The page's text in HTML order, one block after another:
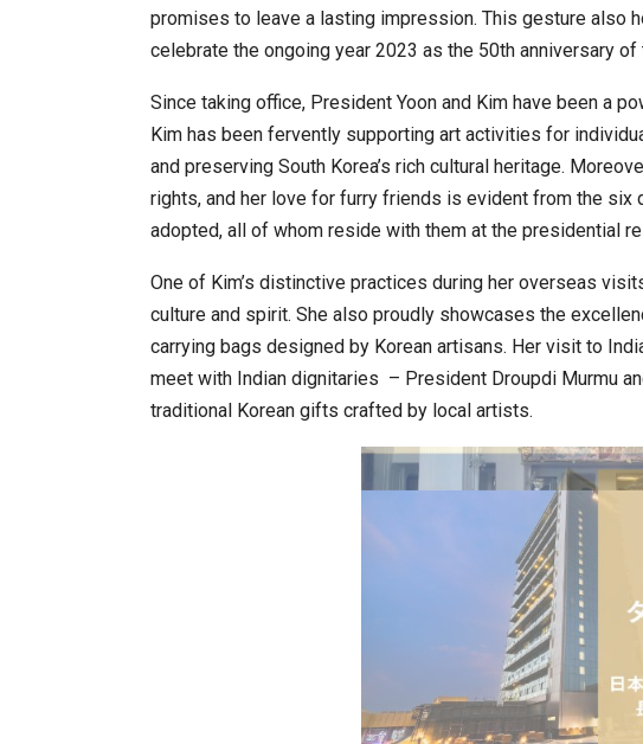
promises to leave a lasting impression. This gesture also
celebrate the ongoing year 2023 as the 50th anniversary
Since taking office, President Yoon and Kim have been a
Kim has been fervently supporting art activities for
and preserving South Korea’s rich cultural heritage.
rights, and her love for furry friends is evident from the six
adopted, all of whom reside with them at the presidential
One of Kim’s distinctive practices during her overseas
culture and spirit. She also proudly showcases the
carrying bags designed by Korean artisans. Her visit to
meet with Indian dignitaries – President Droupdi Murmu
traditional Korean gifts crafted by local artists.
World Korea Forum to Place India at Centre…
BeautySum India 2026 Exhibition to Connect…